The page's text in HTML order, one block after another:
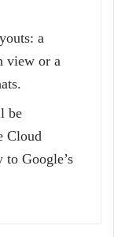
a
view or a
be
Cloud
to Google’s